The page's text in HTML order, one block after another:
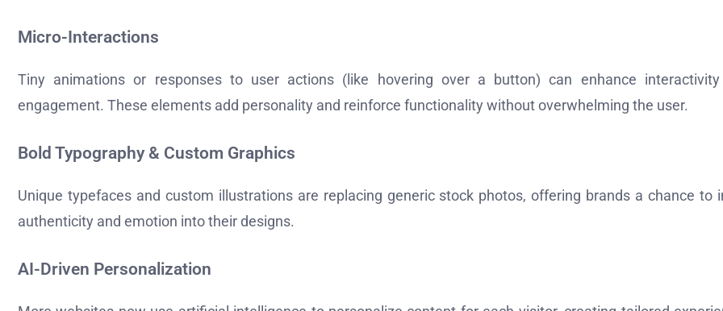
Micro-Interactions
Tiny animations or responses to user actions (like hovering over a button) can enhance
engagement. These elements add personality and reinforce functionality without overwhelming the user.
Bold Typography & Custom Graphics
Unique typefaces and custom illustrations are replacing generic stock photos, offering brands a chance to
authenticity and emotion into their designs.
AI-Driven Personalization